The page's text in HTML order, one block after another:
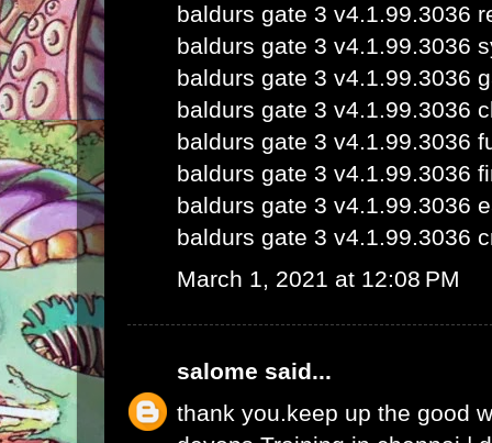
baldurs gate 3 v4.1.99.3036
baldurs gate 3 v4.1.99.3036
baldurs gate 3 v4.1.99.3036
baldurs gate 3 v4.1.99.3036
baldurs gate 3 v4.1.99.3036
baldurs gate 3 v4.1.99.3036
baldurs gate 3 v4.1.99.3036
baldurs gate 3 v4.1.99.3036
March 1, 2021 at 12:08 PM
salome said...
thank you.keep up the good